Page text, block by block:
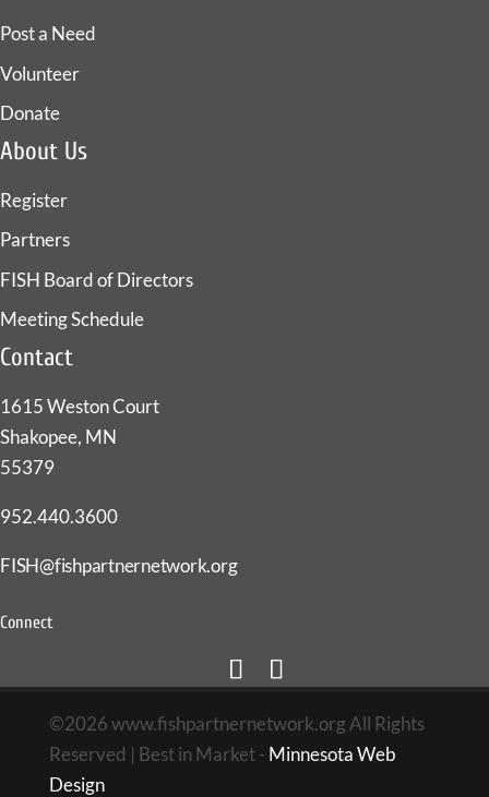
Post a Need
Volunteer
Donate
About Us
Register
Partners
FISH Board of Directors
Meeting Schedule
Contact
1615 Weston Court
Shakopee, MN
55379
952.440.3600
FISH@fishpartnernetwork.org
Connect
©2026 www.fishpartnernetwork.org All Rights
Reserved | Best in Market - Minnesota Web
Design